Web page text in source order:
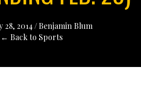
28, 2014 /Benjamin Blum
← Back to Sports